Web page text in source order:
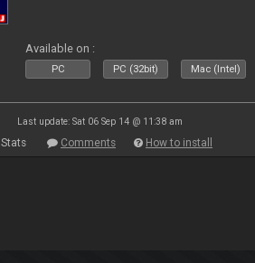
Available on :
PC PC (32bit) Mac (Intel)
Last update: Sat 06 Sep 14 @ 11:38 am
Stats Comments How to install